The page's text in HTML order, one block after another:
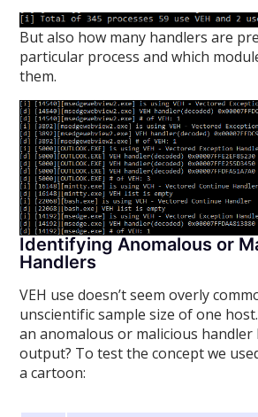
But also how many handlers are
particular process and which
them.
Identifying Anomalous or
Handlers
VEH use doesn’t seem overly
unscientific sample size of one
an anomalous or malicious
output? To test the concept we
a cartoon: